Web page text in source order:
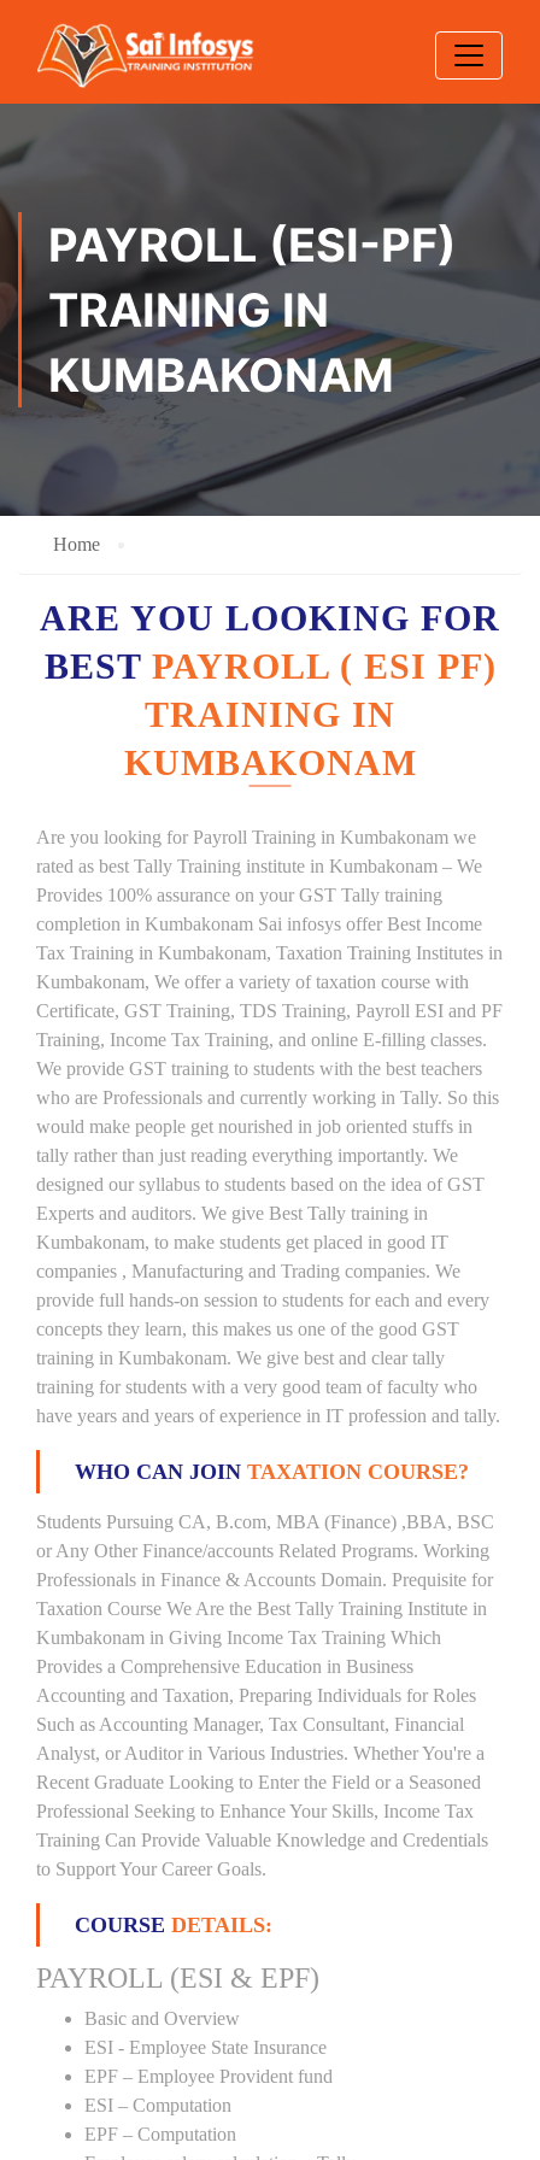
PAYROLL (ESI-PF)
TRAINING IN
KUMBAKONAM
Home
ARE YOU LOOKING FOR
BEST PAYROLL ( ESI PF)
TRAINING IN
KUMBAKONAM
Are you looking for Payroll Training in Kumbakonam we
rated as best Tally Training institute in Kumbakonam – We
Provides 100% assurance on your GST Tally training
completion in Kumbakonam Sai infosys offer Best Income
Tax Training in Kumbakonam, Taxation Training Institutes in
Kumbakonam, We offer a variety of taxation course with
Certificate, GST Training, TDS Training, Payroll ESI and PF
Training, Income Tax Training, and online E-filling classes.
We provide GST training to students with the best teachers
who are Professionals and currently working in Tally. So this
would make people get nourished in job oriented stuffs in
tally rather than just reading everything importantly. We
designed our syllabus to students based on the idea of GST
Experts and auditors. We give Best Tally training in
Kumbakonam, to make students get placed in good IT
companies , Manufacturing and Trading companies. We
provide full hands-on session to students for each and every
concepts they learn, this makes us one of the good GST
training in Kumbakonam. We give best and clear tally
training for students with a very good team of faculty who
have years and years of experience in IT profession and tally.
WHO CAN JOIN TAXATION COURSE?
Students Pursuing CA, B.com, MBA (Finance) ,BBA, BSC
or Any Other Finance/accounts Related Programs. Working
Professionals in Finance & Accounts Domain. Prequisite for
Taxation Course We Are the Best Tally Training Institute in
Kumbakonam in Giving Income Tax Training Which
Provides a Comprehensive Education in Business
Accounting and Taxation, Preparing Individuals for Roles
Such as Accounting Manager, Tax Consultant, Financial
Analyst, or Auditor in Various Industries. Whether You're a
Recent Graduate Looking to Enter the Field or a Seasoned
Professional Seeking to Enhance Your Skills, Income Tax
Training Can Provide Valuable Knowledge and Credentials
to Support Your Career Goals.
COURSE DETAILS:
PAYROLL (ESI & EPF)
Basic and Overview
ESI - Employee State Insurance
EPF – Employee Provident fund
ESI – Computation
EPF – Computation